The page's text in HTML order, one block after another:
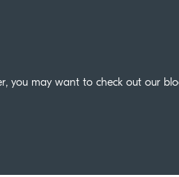
you may want to check out our